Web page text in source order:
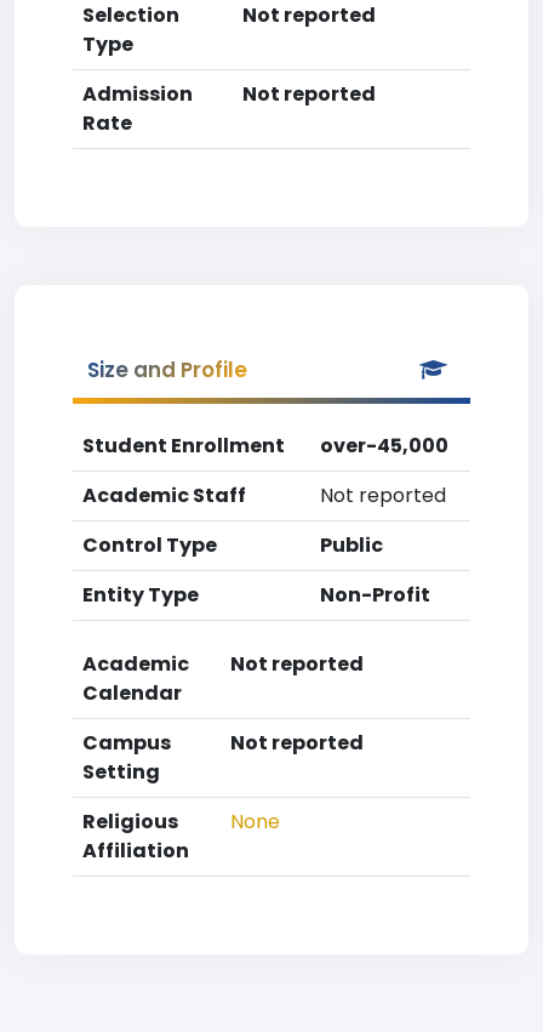
Selection
Type
Not reported
Admission
Rate
Not reported
Size and Profile
Student Enrollment
over-45,000
Academic Staff
Not reported
Control Type
Public
Entity Type
Non-Profit
Academic
Calendar
Not reported
Campus
Setting
Not reported
Religious
Affiliation
None